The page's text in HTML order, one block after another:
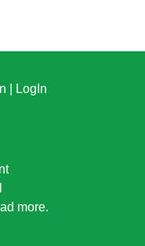
LogIn
more.